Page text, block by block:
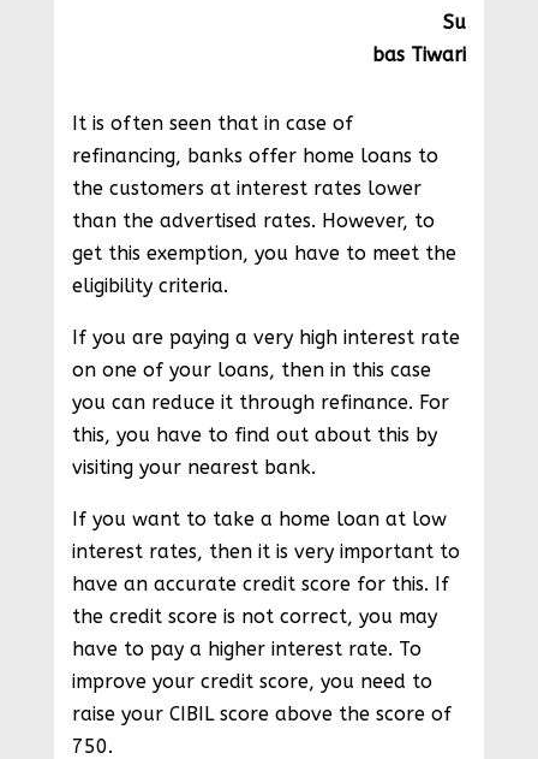
Su
bas Tiwari
It is often seen that in case of
refinancing, banks offer home loans to
the customers at interest rates lower
than the advertised rates. However, to
get this exemption, you have to meet the
eligibility criteria.
If you are paying a very high interest rate
on one of your loans, then in this case
you can reduce it through refinance. For
this, you have to find out about this by
visiting your nearest bank.
If you want to take a home loan at low
interest rates, then it is very important to
have an accurate credit score for this. If
the credit score is not correct, you may
have to pay a higher interest rate. To
improve your credit score, you need to
raise your CIBIL score above the score of
750.